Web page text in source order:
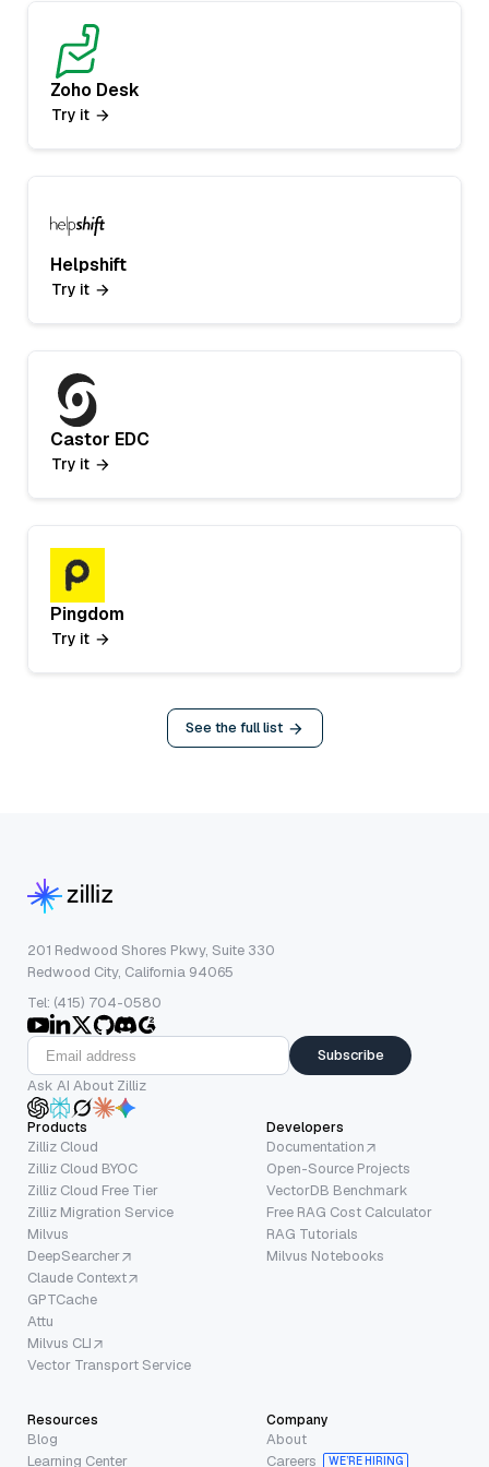
Zoho Desk
Try it
Helpshift
Try it
Castor EDC
Try it
Pingdom
Try it
See the full list
201 Redwood Shores Pkwy, Suite 330
Redwood City, California 94065
Tel: (415) 704-0580
Subscribe
Ask AI About Zilliz
Products
Zilliz Cloud
Zilliz Cloud BYOC
Zilliz Cloud Free Tier
Zilliz Migration Service
Milvus
DeepSearcher
Claude Context
GPTCache
Attu
Milvus CLI
Vector Transport Service
Developers
Documentation
Open-Source Projects
VectorDB Benchmark
Free RAG Cost Calculator
RAG Tutorials
Milvus Notebooks
Resources
Blog
Learning Center
Company
About
Careers
WE’RE HIRING